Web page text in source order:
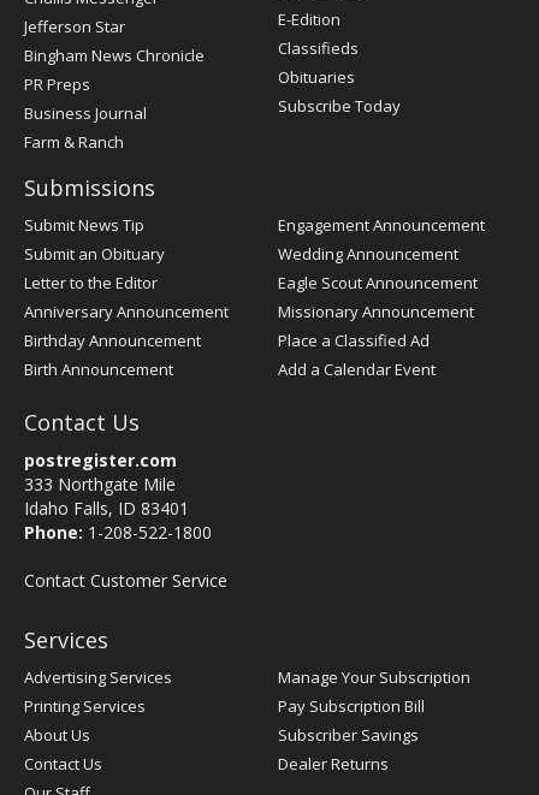
Register
Jefferson Star
Bingham News Chronicle
PR Preps
Business Journal
Farm & Ranch
E-Edition
Classifieds
Obituaries
Subscribe Today
Submissions
Submit News Tip
Submit an Obituary
Letter to the Editor
Anniversary Announcement
Birthday Announcement
Birth Announcement
Engagement Announcement
Wedding Announcement
Eagle Scout Announcement
Missionary Announcement
Place a Classified Ad
Add a Calendar Event
Contact Us
postregister.com
333 Northgate Mile
Idaho Falls, ID 83401
Phone: 1-208-522-1800
Contact Customer Service
Services
Advertising Services
Printing Services
About Us
Contact Us
Manage Your Subscription
Pay Subscription Bill
Subscriber Savings
Dealer Returns